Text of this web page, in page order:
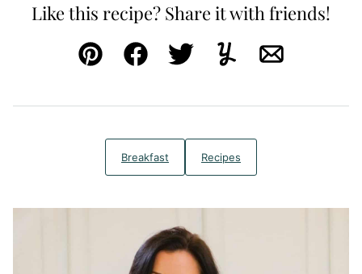
Like this recipe? Share it with friends!
Pin FacebookTweetYummlyEmail
Breakfast Recipes